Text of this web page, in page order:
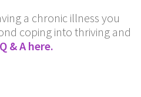
a chronic illness you
coping into thriving and
& A here.